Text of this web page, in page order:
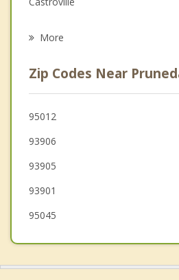
Psychotherapist
Interlaken
Seaside
Del Rey Oaks
Hollister
Gilroy
More
Zip Codes Near
95012
93906
93905
93901
95045